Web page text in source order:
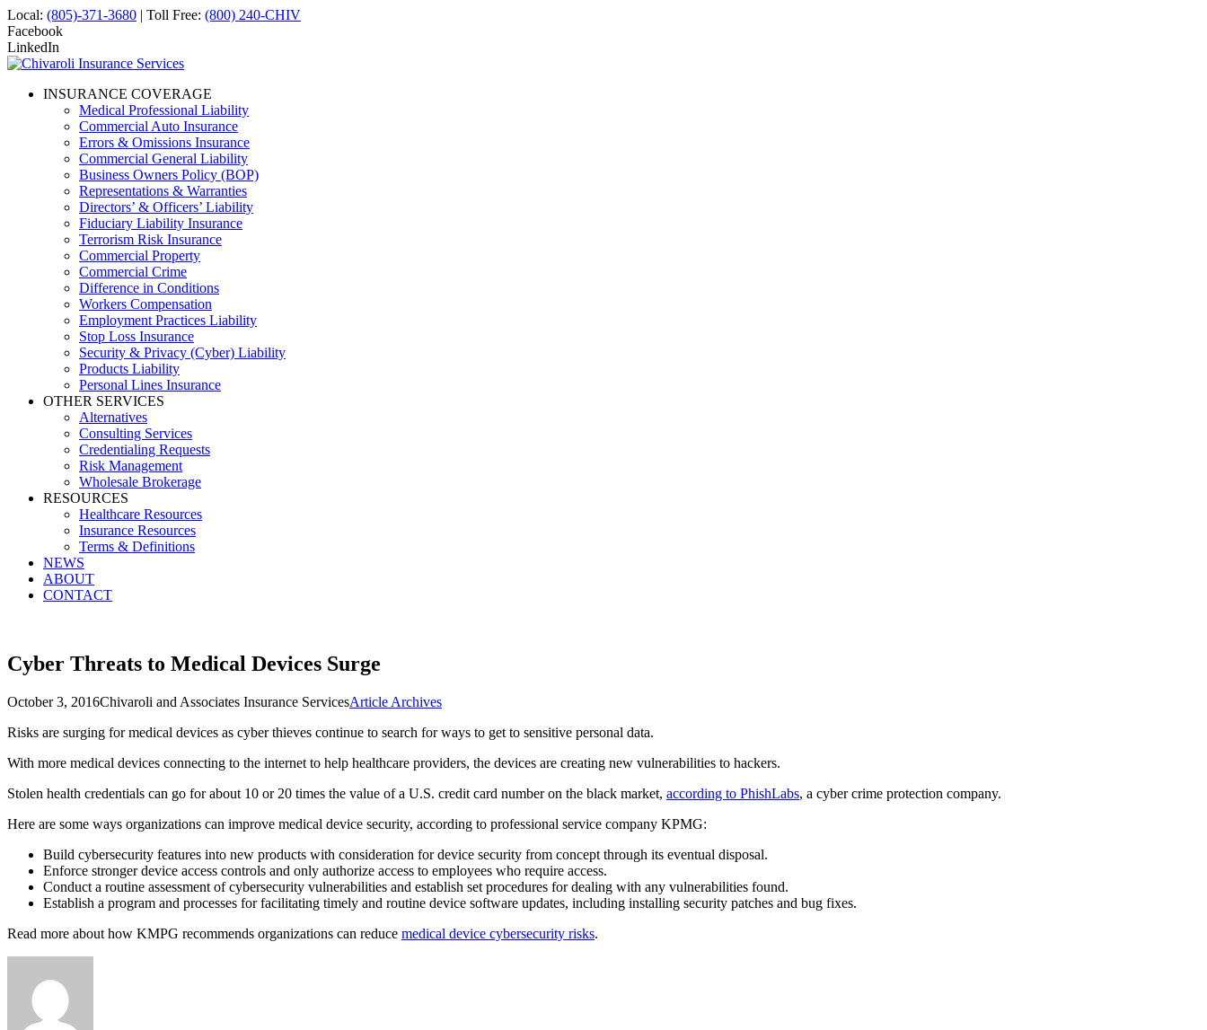
Local: (805)-371-3680 | Toll Free: (800) 240-CHIV
Facebook
LinkedIn
INSURANCE COVERAGE
Medical Professional Liability
Commercial Auto Insurance
Errors & Omissions Insurance
Commercial General Liability
Business Owners Policy (BOP)
Representations & Warranties
Directors’ & Officers’ Liability
Fiduciary Liability Insurance
Terrorism Risk Insurance
Commercial Property
Commercial Crime
Difference in Conditions
Workers Compensation
Employment Practices Liability
Stop Loss Insurance
Security & Privacy (Cyber) Liability
Products Liability
Personal Lines Insurance
OTHER SERVICES
Alternatives
Consulting Services
Credentialing Requests
Risk Management
Wholesale Brokerage
RESOURCES
Healthcare Resources
Insurance Resources
Terms & Definitions
NEWS
ABOUT
CONTACT
Cyber Threats to Medical Devices Surge
October 3, 2016Chivaroli and Associates Insurance ServicesArticle Archives
Risks are surging for medical devices as cyber thieves continue to search for ways to get to sensitive personal data.
With more medical devices connecting to the internet to help healthcare providers, the devices are creating new vulnerabilities to hackers.
Stolen health credentials can go for about 10 or 20 times the value of a U.S. credit card number on the black market, according to PhishLabs, a cyber crime protection company.
Here are some ways organizations can improve medical device security, according to professional service company KPMG:
Build cybersecurity features into new products with consideration for device security from concept through its eventual disposal.
Enforce stronger device access controls and only authorize access to employees who require access.
Conduct a routine assessment of cybersecurity vulnerabilities and establish set procedures for dealing with any vulnerabilities found.
Establish a program and processes for facilitating timely and routine device software updates, including installing security patches and bug fixes.
Read more about how KMPG recommends organizations can reduce medical device cybersecurity risks.